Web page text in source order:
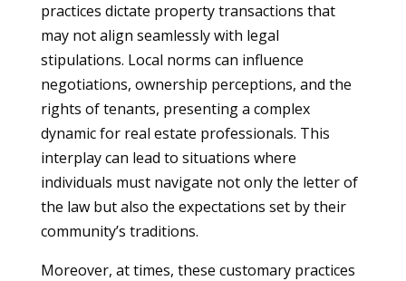
practices dictate property transactions that
may not align seamlessly with legal
stipulations. Local norms can influence
negotiations, ownership perceptions, and the
rights of tenants, presenting a complex
dynamic for real estate professionals. This
interplay can lead to situations where
individuals must navigate not only the letter of
the law but also the expectations set by their
community’s traditions.
Moreover, at times, these customary practices